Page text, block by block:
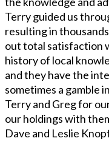
Terry guided us
resulting in
out total satisfaction
history of local
and they have the
sometimes a gamble
Terry and Greg for
our holdings with
Dave and Leslie